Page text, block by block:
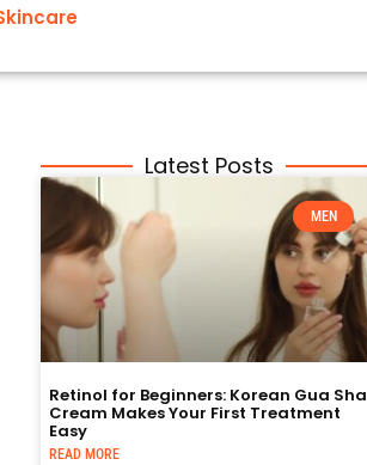
Latest Posts
MEN
Retinol for Beginners: Korean Gua Sha
Cream Makes Your First Treatment
Easy
READ MORE